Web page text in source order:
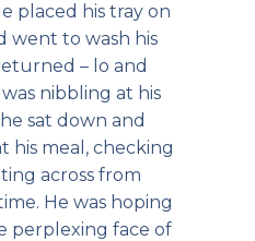
placed his tray on
went to wash his
– lo and
nibbling at his
sat down and
his meal, checking
across from
He was hoping
perplexing face of